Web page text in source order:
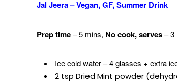
Jal Jeera – Vegan, GF, Summer Drink
Prep time– 5 mins, No cook,serves– 3
Ice cold water – 4 glasses + extra
2 tsp Dried Mint powder